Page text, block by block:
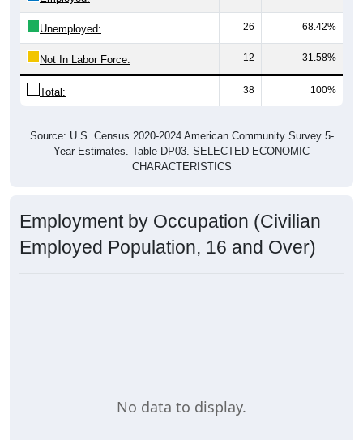
Unemployed: 26 68.42%
Not In Labor Force: 12 31.58%
Total: 38 100%
Source: U.S. Census 2020-2024 American Community Survey 5-
Year Estimates. Table DP03. SELECTED ECONOMIC
CHARACTERISTICS
Employment by Occupation (Civilian
Employed Population, 16 and Over)
No data to display.